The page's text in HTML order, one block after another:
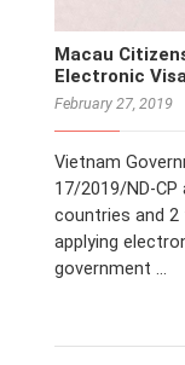
Macau
Electronic
February 27, 2019
Vietnam
17/2019/ND-
countries and
applying
government …